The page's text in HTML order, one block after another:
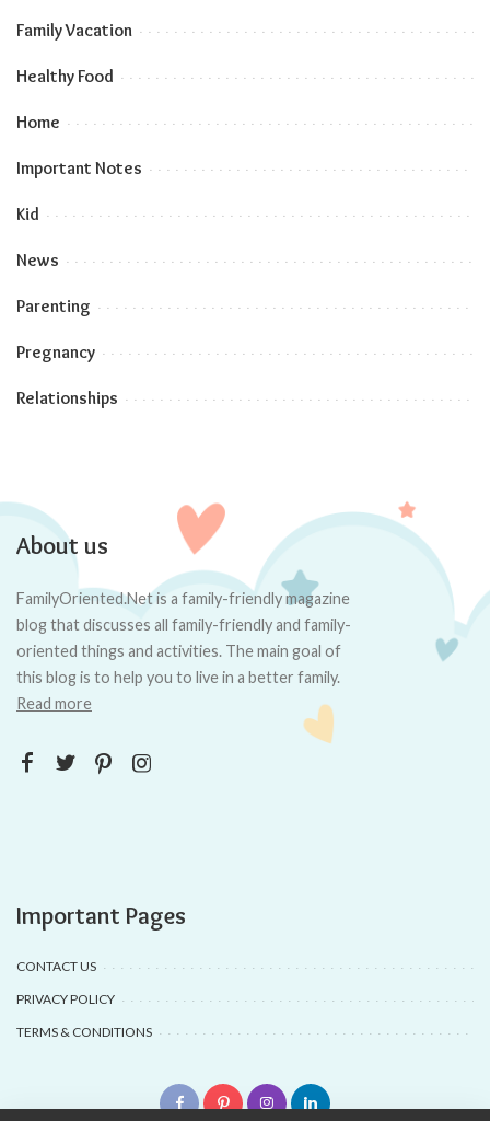
Family Vacation
Healthy Food
Home
Important Notes
Kid
News
Parenting
Pregnancy
Relationships
About us
FamilyOriented.Net is a family-friendly magazine
blog that discusses all family-friendly and family-
oriented things and activities. The main goal of
this blog is to help you to live in a better family.
Read more
Important Pages
CONTACT US
PRIVACY POLICY
TERMS & CONDITIONS